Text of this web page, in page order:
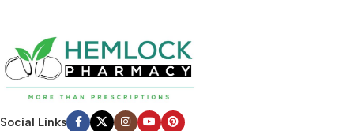
Social Links